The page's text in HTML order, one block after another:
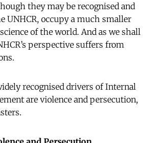
they may be recognised and
UNHCR, occupy a much smaller
of the world. And as we shall
perspective suffers from
recognised drivers of Internal
are violence and persecution,